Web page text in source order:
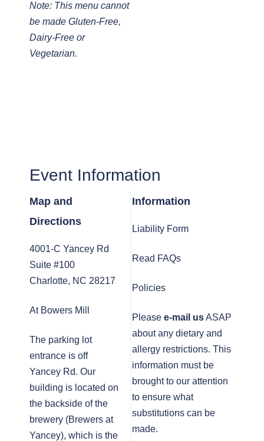
Note: This menu cannot
be made Gluten-Free,
Dairy-Free or
Vegetarian.
Event Information
Map and
Directions
4001-C Yancey Rd
Suite #100
Charlotte, NC 28217
At Bowers Mill
The parking lot
entrance is off
Yancey Rd. Our
building is located on
the backside of the
brewery (Brewers at
Yancey), which is the
Information
Liability Form
Read FAQs
Policies
Please e-mail usASAP
about any dietary and
allergy restrictions. This
information must be
brought to our attention
to ensure what
substitutions can be
made.